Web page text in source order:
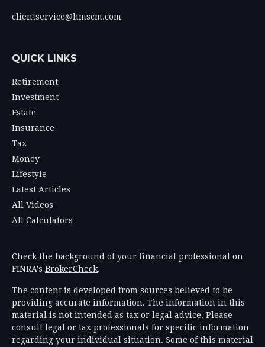
clientservice@hmscm.com
QUICK LINKS
Retirement
Investment
Estate
Insurance
Tax
Money
Lifestyle
Latest Articles
All Videos
All Calculators
Check the background of your financial professional on
FINRA's BrokerCheck.
The content is developed from sources believed to be
providing accurate information. The information in this
material is not intended as tax or legal advice. Please
consult legal or tax professionals for specific information
regarding your individual situation. Some of this material